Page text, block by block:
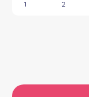
1 2